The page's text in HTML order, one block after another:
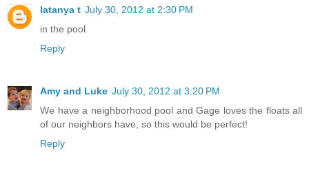
latanya t July 30, 2012 at 2:30 PM
in the pool
Reply
Amy and Luke July 30, 2012 at 3:20 PM
We have a neighborhood pool and Gage loves the floats all
of our neighbors have, so this would be perfect!
Reply